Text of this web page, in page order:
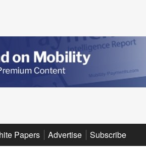
Papers Advertise Subscribe